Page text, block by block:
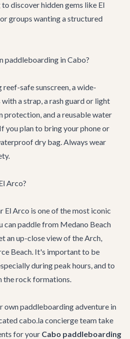
discover hidden gems like El
groups wanting a structured
paddleboarding in Cabo?
safe sunscreen, a wide-
a strap, a rash guard or light
protection, and a reusable water
you plan to bring your phone or
dry bag. Always wear
Arco?
El Arco is one of the most iconic
can paddle from Medano Beach
an up-close view of the Arch,
Beach. It's important to be
during peak hours, and to
the rock formations.
own paddleboarding adventure in
cabo.la concierge team take
for your Cabo paddleboarding